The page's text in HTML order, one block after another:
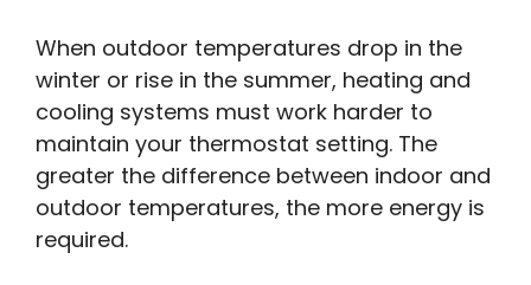
When outdoor temperatures drop in the
winter or rise in the summer, heating and
cooling systems must work harder to
maintain your thermostat setting. The
greater the difference between indoor and
outdoor temperatures, the more energy is
required.